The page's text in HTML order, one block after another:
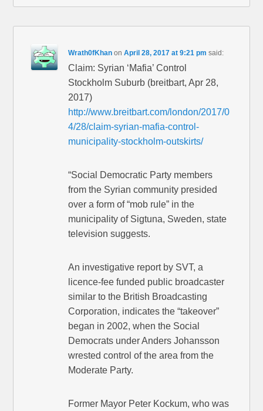
Wrath0fKhan onApril 28, 2017 at 9:21 pm said:
Claim: Syrian ‘Mafia’ Control
Stockholm Suburb (breitbart, Apr 28,
2017)
http://www.breitbart.com/london/2017/0
4/28/claim-syrian-mafia-control-
municipality-stockholm-outskirts/
“Social Democratic Party members
from the Syrian community presided
over a form of “mob rule” in the
municipality of Sigtuna, Sweden, state
television suggests.
An investigative report by SVT, a
licence-fee funded public broadcaster
similar to the British Broadcasting
Corporation, indicates the “takeover”
began in 2002, when the Social
Democrats under Anders Johansson
wrested control of the area from the
Moderate Party.
Former Mayor Peter Kockum, who was